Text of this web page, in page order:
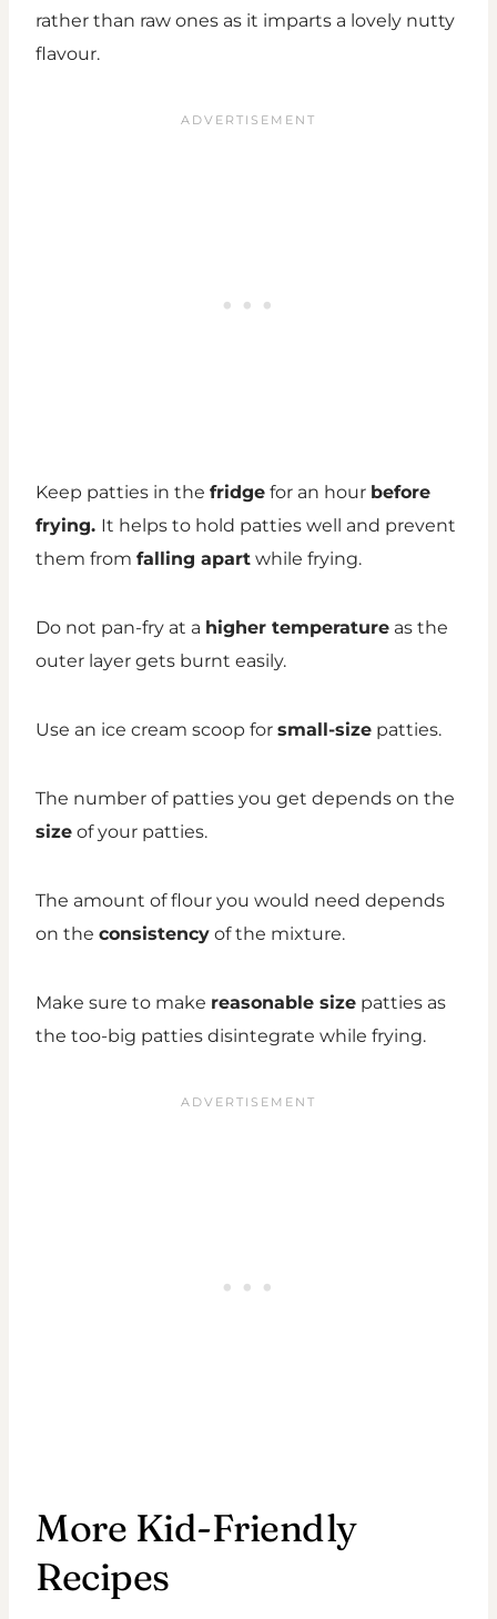
rather than raw ones as it imparts a lovely nutty
flavour.
Keep patties in the fridge for an hour before
frying. It helps to hold patties well and prevent
them from falling apart while frying.
Do not pan-fry at a higher temperature as the
outer layer gets burnt easily.
Use an ice cream scoop for small-size patties.
The number of patties you get depends on the
size of your patties.
The amount of flour you would need depends
on the consistency of the mixture.
Make sure to make reasonable size patties as
the too-big patties disintegrate while frying.
More Kid-Friendly
Recipes